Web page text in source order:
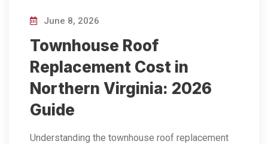
June 8, 2026
Townhouse Roof
Replacement Cost in
Northern Virginia: 2026
Guide
Understanding the townhouse roof replacement